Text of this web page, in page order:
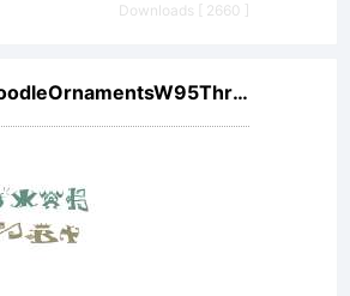
Downloads [ 2660 ]
Biscuit BoodleOrnamentsW95Three